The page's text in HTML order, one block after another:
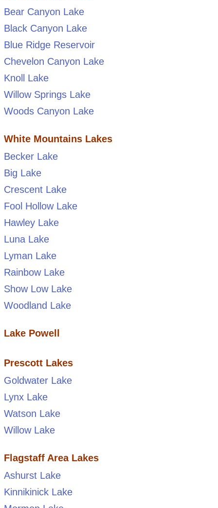
Bear Canyon Lake
Black Canyon Lake
Blue Ridge Reservoir
Chevelon Canyon Lake
Knoll Lake
Willow Springs Lake
Woods Canyon Lake
White Mountains Lakes
Becker Lake
Big Lake
Crescent Lake
Fool Hollow Lake
Hawley Lake
Luna Lake
Lyman Lake
Rainbow Lake
Show Low Lake
Woodland Lake
Lake Powell
Prescott Lakes
Goldwater Lake
Lynx Lake
Watson Lake
Willow Lake
Flagstaff Area Lakes
Ashurst Lake
Kinnikinick Lake